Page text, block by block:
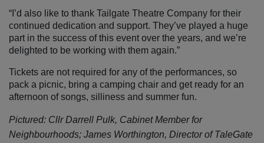
“I’d also like to thank Tailgate Theatre Company for their
continued dedication and support. They’ve played a huge
part in the success of this event over the years, and we’re
delighted to be working with them again.”
Tickets are not required for any of the performances, so
pack a picnic, bring a camping chair and get ready for an
afternoon of songs, silliness and summer fun.
Pictured: Cllr Darrell Pulk, Cabinet Member for
Neighbourhoods; James Worthington, Director of TaleGate